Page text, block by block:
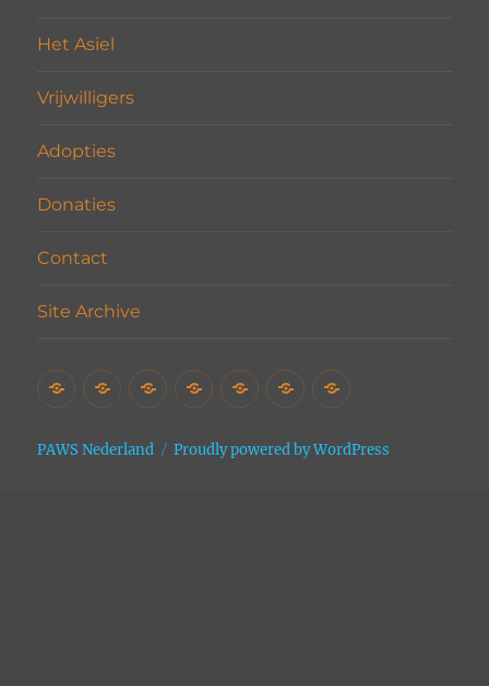
Het Asiel
Vrijwilligers
Adopties
Donaties
Contact
Site Archive
HomeHet
Asiel
Vrijwilligers
AdoptiesDonaties
ContactSite
PAWS Nederland Proudly powered by WordPress